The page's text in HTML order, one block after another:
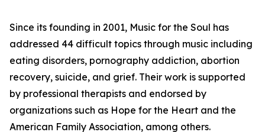
Since its founding in 2001, Music for the Soul has
addressed 44 difficult topics through music including
eating disorders, pornography addiction, abortion
recovery, suicide, and grief. Their work is supported
by professional therapists and endorsed by
organizations such as Hope for the Heart and the
American Family Association, among others.